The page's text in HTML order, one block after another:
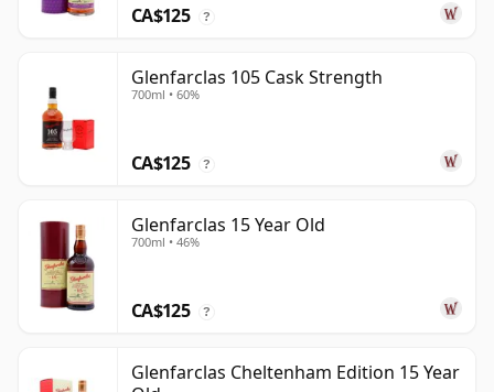
CA$125 ?
Glenfarclas 105 Cask Strength
700ml • 60%
CA$125 ?
Glenfarclas 15 Year Old
700ml • 46%
CA$125 ?
Glenfarclas Cheltenham Edition 15 Year